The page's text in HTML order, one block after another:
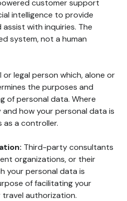
customer support
intelligence to provide
with inquiries. The
system, not a human
or legal person which, alone or
the purposes and
of personal data. Where
how your personal data is
as a controller.
Third-party consultants
organizations, or their
your personal data is
of facilitating your
authorization.